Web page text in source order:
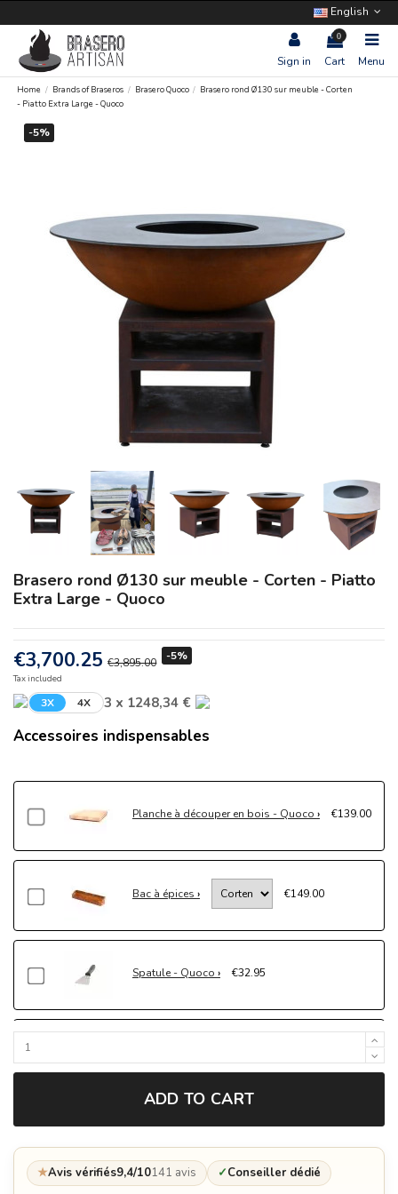
English
Sign in
0
Cart Menu
Home Brands of Braseros Brasero Quoco
Brasero rond Ø130 sur meuble - Corten
- Piatto Extra Large - Quoco
-5%
Brasero rond Ø130 sur meuble - Corten - Piatto
Extra Large - Quoco
€3,700.25 €3,895.00 -5%
Tax included
3X 4X 3 x 1248,34 €
Accessoires indispensables
Planche à découper en bois - Quoco €139.00
Bac à épices €149.00
Spatule - Quoco €32.95
ADD TO CART
★Avis vérifiés9,4/10141 avis ✓Conseiller dédié